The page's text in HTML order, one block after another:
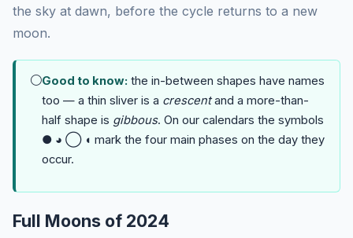
the sky at dawn, before the cycle returns to a new
moon.
🌕Good to know: the in-between shapes have names
too — a thin sliver is a crescentand a more-than-
half shape is gibbous. On our calendars the symbols
● ◕ ◯ ◖ mark the four main phases on the day they
occur.
Full Moons of 2024